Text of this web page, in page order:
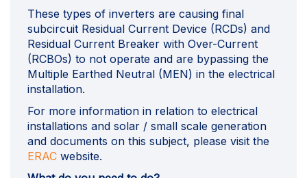
These types of inverters are causing final
subcircuit Residual Current Device (RCDs) and
Residual Current Breaker with Over-Current
(RCBOs) to not operate and are bypassing the
Multiple Earthed Neutral (MEN) in the electrical
installation.
For more information in relation to electrical
installations and solar / small scale generation
and documents on this subject, please visit the
ERAC(External link)
website.